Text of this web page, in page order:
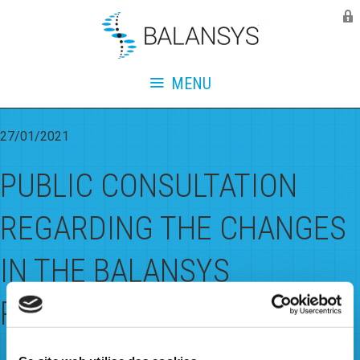
MENU
Monthly Archives:January
27/01/2021
PUBLIC CONSULTATION
REGARDING THE CHANGES
IN THE BALANSYS
REGULATORY DOCUMENTS